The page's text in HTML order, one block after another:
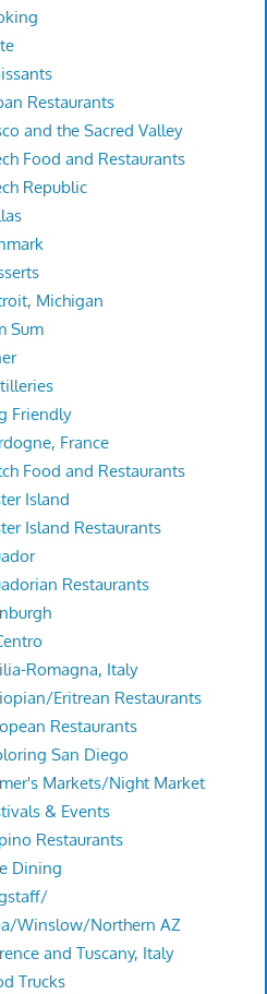
Restaurants
and the Sacred Valley
Food and Restaurants
Republic
Michigan
Sum
Friendly
France
Food and Restaurants
Island
Island Restaurants
Restaurants
Romagna, Italy
Eritrean Restaurants
Restaurants
San Diego
Markets/Night Market
& Events
Restaurants
Dining
Winslow/Northern AZ
and Tuscany, Italy
Trucks